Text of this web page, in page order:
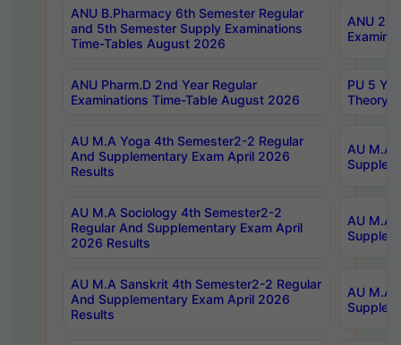
ANU B.Pharmacy 6th Semester Regular
and 5th Semester Supply Examinations
Time-Tables August 2026
ANU
ANU Pharm.D 2nd Year Regular
Examinations Time-Table August 2026
PU 5
Theory
AU M.A Yoga 4th Semester2-2 Regular
And Supplementary Exam April 2026
Results
AU M.A
AU M.A Sociology 4th Semester2-2
Regular And Supplementary Exam April
2026 Results
AU M.A
AU M.A Sanskrit 4th Semester2-2 Regular
And Supplementary Exam April 2026
Results
AU M.A